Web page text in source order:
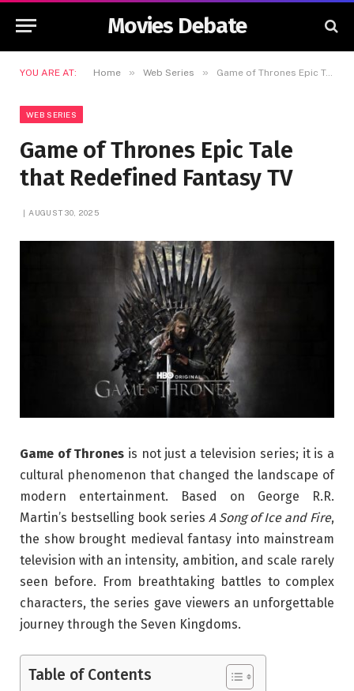
Movies Debate
YOU ARE AT: Home » Web Series » Game of Thrones Epic Tale that Redefined Fantasy TV
WEB SERIES
Game of Thrones Epic Tale
that Redefined Fantasy TV
AUGUST 30, 2025
Game of Thrones is not just a television series; it is a
cultural phenomenon that changed the landscape of
modern entertainment. Based on George R.R.
Martin’s bestselling book series A Song of Ice and Fire,
the show brought medieval fantasy into mainstream
television with an intensity, ambition, and scale rarely
seen before. From breathtaking battles to complex
characters, the series gave viewers an unforgettable
journey through the Seven Kingdoms.
Table of Contents